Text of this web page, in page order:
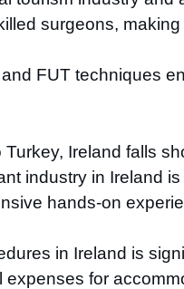
surgeons,
FUT techniques
Ireland falls
industry in Ireland
hands-on
in Ireland is
for